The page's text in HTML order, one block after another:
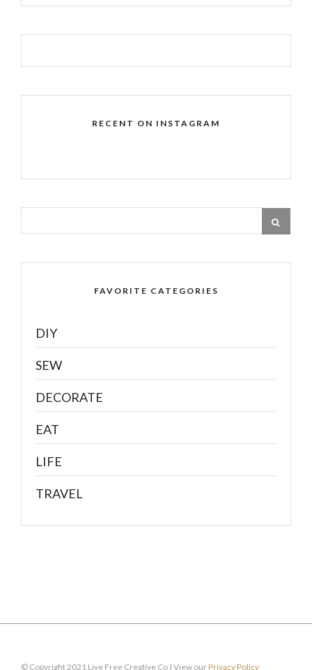
RECENT ON INSTAGRAM
FAVORITE CATEGORIES
DIY
SEW
DECORATE
EAT
LIFE
TRAVEL
© Copyright 2021 Live Free Creative Co | View ourPrivacy Policy